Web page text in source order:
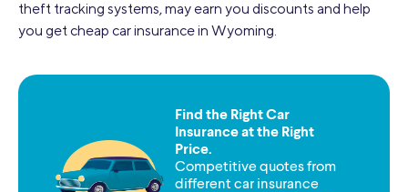
theft tracking systems, may earn you discounts and help
you get cheap car insurance in Wyoming.
Find the Right Car
Insurance at the Right
Price.
Competitive quotes from
different car insurance